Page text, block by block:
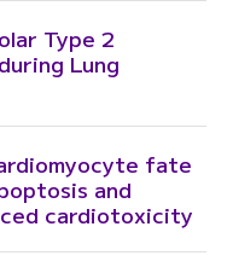
Type 2
Lung
fate
and
cardiotoxicity